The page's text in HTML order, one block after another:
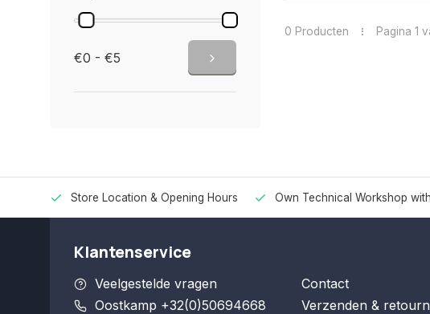
€0 - €5
0 Producten Pagina 1
Store Location & Opening Hours Own Technical Workshop
Klantenservice
Veelgestelde vragen
Oostkamp +32(0)50694668
Contact
Verzenden &